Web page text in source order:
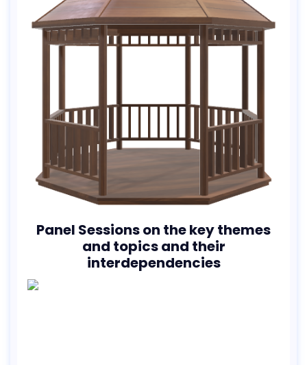
Panel Sessions on the key themes
and topics and their
interdependencies